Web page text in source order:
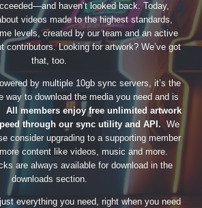
haven’t looked back. Today,
videos made to the highest standards,
levels, created by our team and an active
contributors. Looking for artwork? We’ve got
that, too.
by multiple 10gb sync servers, it’s the
way to download the media you need and is
All members enjoy free unlimited artwork
through our sync utility and API. We
consider upgrading to a supporting member
content like videos, music and more.
are always available for download in the
downloads section.
everything you need, right when you need